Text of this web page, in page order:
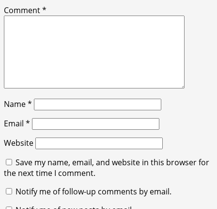
Comment*
Name*
Email *
Website
Save my name, email, and website in this browser for
the next time I comment.
Notify me of follow-up comments by email.